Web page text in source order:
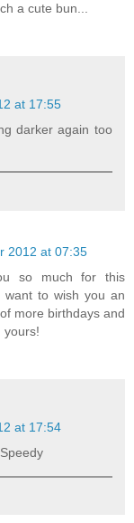
a cute bun...
at 17:55
darker again too
2012 at 07:35
so much for this
want to wish you an
more birthdays and
yours!
at 17:54